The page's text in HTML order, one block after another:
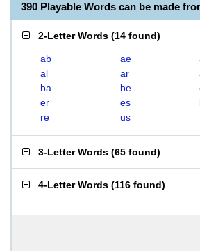
390 Playable Words can be made
2-Letter Words (14 found)
ab ae
al
ar
ba
be
er
es
re
us
3-Letter Words (65 found)
4-Letter Words (116 found)